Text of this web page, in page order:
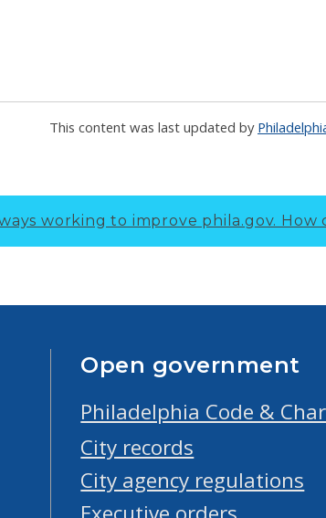
This content was last updated by
working to improve phila.gov. How
Open government
Philadelphia Code &
City records
City agency regulations